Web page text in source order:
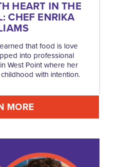
HEART IN THE
CHEF ENRIKA
that food is love
into professional
West Point where her
with intention.
MORE